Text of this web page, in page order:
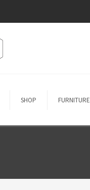
SHOP FURNITURE